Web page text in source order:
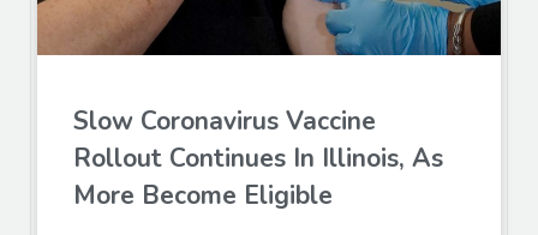
Slow Coronavirus Vaccine
Rollout Continues In Illinois, As
More Become Eligible